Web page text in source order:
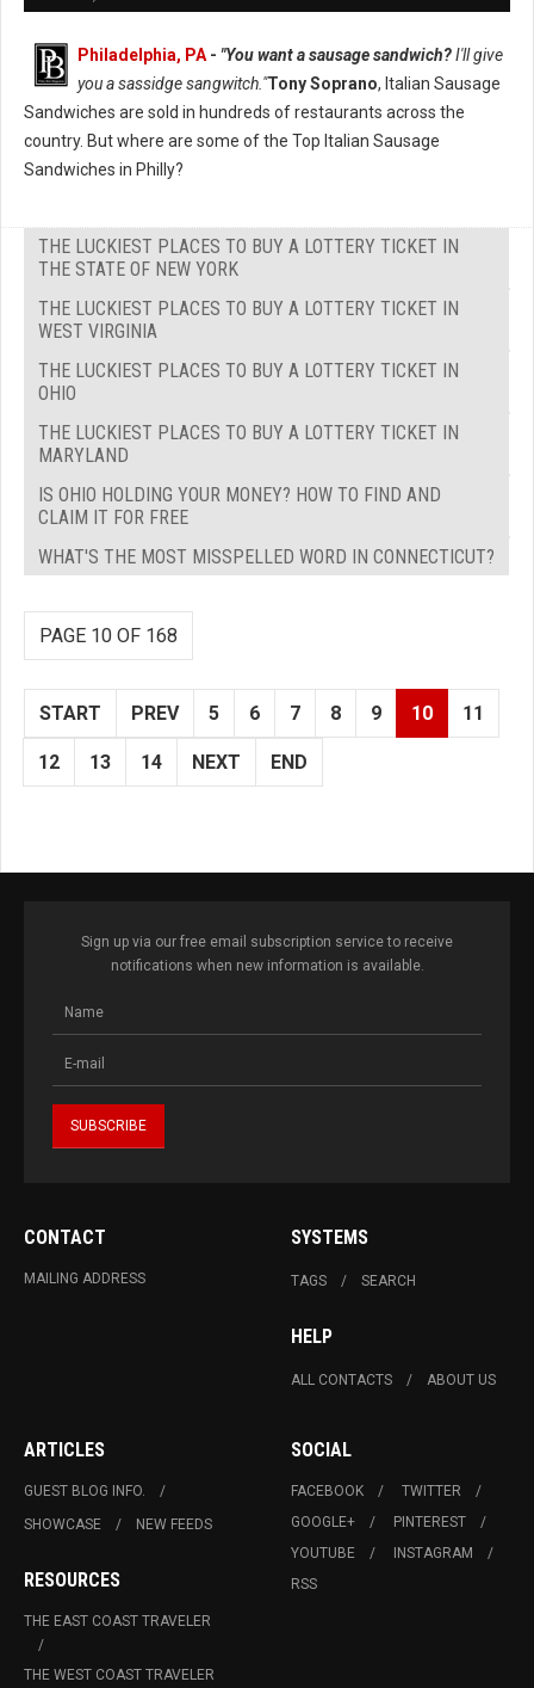
Philadelphia, PA- "You want a sausage sandwich?I'll give
you a sassidge sangwitch."Tony Soprano, Italian Sausage
Sandwiches are sold in hundreds of restaurants across the
country. But where are some of the Top Italian Sausage
Sandwiches in Philly?
THE LUCKIEST PLACES TO BUY A LOTTERY TICKET IN
THE STATE OF NEW YORK
THE LUCKIEST PLACES TO BUY A LOTTERY TICKET IN
WEST VIRGINIA
THE LUCKIEST PLACES TO BUY A LOTTERY TICKET IN
OHIO
THE LUCKIEST PLACES TO BUY A LOTTERY TICKET IN
MARYLAND
IS OHIO HOLDING YOUR MONEY? HOW TO FIND AND
CLAIM IT FOR FREE
WHAT'S THE MOST MISSPELLED WORD IN CONNECTICUT?
PAGE 10 OF 168
START PREV 5 6 7 8 9 10 11
12 13 14 NEXT END
Sign up via our free email subscription service to receive
notifications when new information is available.
CONTACT
MAILING ADDRESS
SYSTEMS
TAGS SEARCH
HELP
ALL CONTACTS ABOUT US
ARTICLES
GUEST BLOG INFO.
SHOWCASE
NEW FEEDS
RESOURCES
THE EAST COAST TRAVELER
THE WEST COAST TRAVELER
SOCIAL
FACEBOOK
TWITTER
GOOGLE+
PINTEREST
YOUTUBE
INSTAGRAM
RSS